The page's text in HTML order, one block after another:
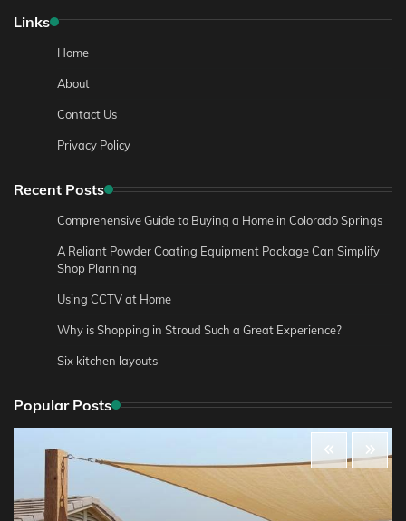
Links
Home
About
Contact Us
Privacy Policy
Recent Posts
Comprehensive Guide to Buying a Home in Colorado Springs
A Reliant Powder Coating Equipment Package Can Simplify
Shop Planning
Using CCTV at Home
Why is Shopping in Stroud Such a Great Experience?
Six kitchen layouts
Popular Posts